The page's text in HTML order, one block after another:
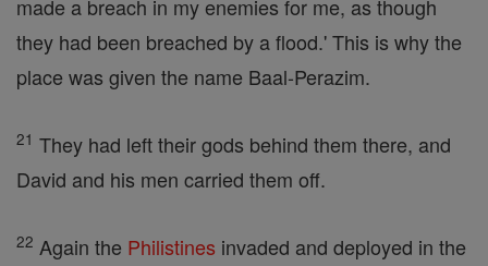
made a breach in my enemies for me, as though
they had been breached by a flood.' This is why the
place was given the name Baal-Perazim.
21 They had left their gods behind them there, and
David and his men carried them off.
22 Again the Philistines invaded and deployed in the